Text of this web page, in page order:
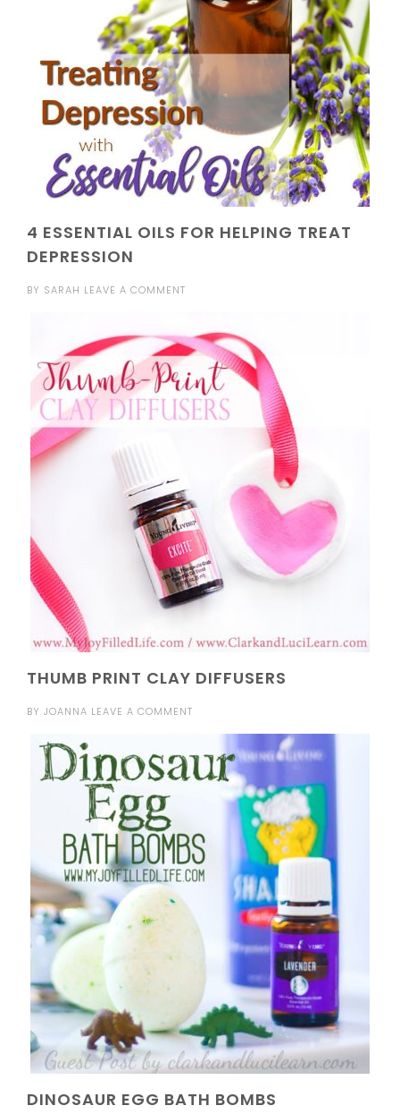
4 ESSENTIAL OILS FOR HELPING TREAT
DEPRESSION
BY SARAH LEAVE A COMMENT
THUMB PRINT CLAY DIFFUSERS
BYJOANNA LEAVE A COMMENT
DINOSAUR EGG BATH BOMBS